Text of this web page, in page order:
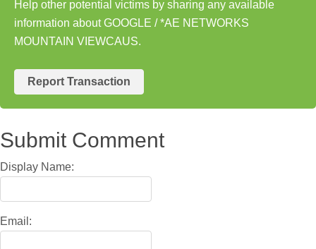
Help other potential victims by sharing any available
information about GOOGLE / *AE NETWORKS
MOUNTAIN VIEWCAUS.
Report Transaction
Submit Comment
Display Name:
Email: